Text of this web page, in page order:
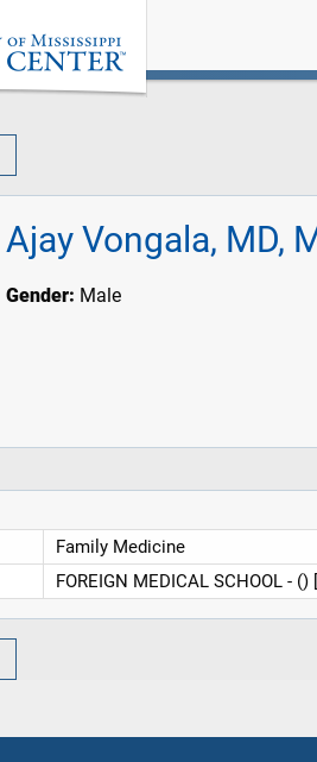
Ajay Vongala, MD,
Gender: Male
Family Medicine
FOREIGN MEDICAL SCHOOL -